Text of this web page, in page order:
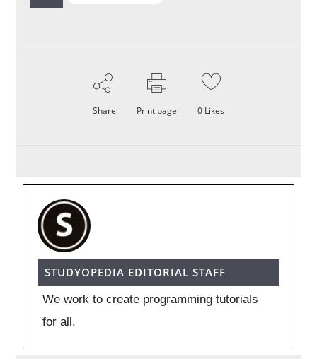
Share Print page 0 Likes
STUDYOPEDIA EDITORIAL STAFF
We work to create programming tutorials
for all.